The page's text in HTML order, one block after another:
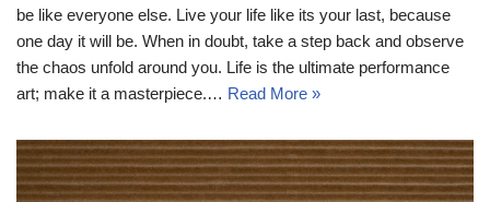
be like everyone else. Live your life like its your last, because
one day it will be. When in doubt, take a step back and observe
the chaos unfold around you. Life is the ultimate performance
art; make it a masterpiece.… Read More »